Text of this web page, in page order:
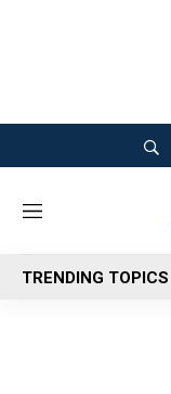
M
n
u
TRENDING TOPICS